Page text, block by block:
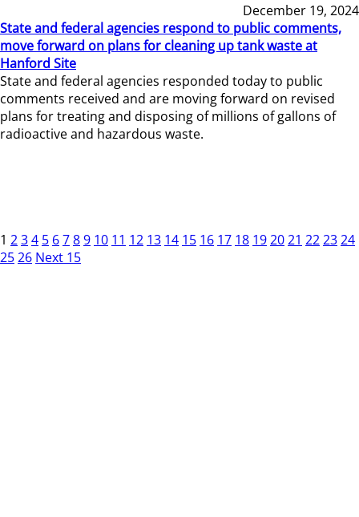
December 19, 2024
State and federal agencies respond to public comments,
move forward on plans for cleaning up tank waste at
Hanford Site
State and federal agencies responded today to public
comments received and are moving forward on revised
plans for treating and disposing of millions of gallons of
radioactive and hazardous waste.
1 234 5 6789 10 11 12 13 14 15 16 17 18 192021 222324
2526 Next 15